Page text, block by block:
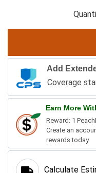
Add
Coverage
Earn More
Reward: 1
Create an
rewards today.
Calculate